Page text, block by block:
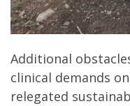
Additional
clinical demands
relegated